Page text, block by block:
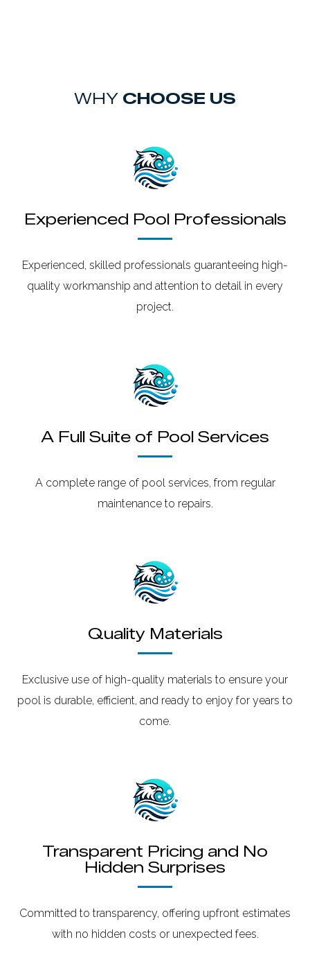
WHY CHOOSE US
Experienced Pool Professionals
Experienced, skilled professionals guaranteeing high-
quality workmanship and attention to detail in every
project.
A Full Suite of Pool Services
A complete range of pool services, from regular
maintenance to repairs.
Quality Materials
Exclusive use of high-quality materials to ensure your
pool is durable, efficient, and ready to enjoy for years to
come.
Transparent Pricing and No
Hidden Surprises
Committed to transparency, offering upfront estimates
with no hidden costs or unexpected fees.